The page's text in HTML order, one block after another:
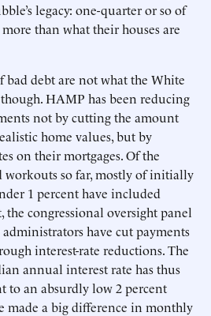
legacy: one-quarter or so of
than what their houses are
debt are not what the White
HAMP has been reducing
not by cutting the amount
home values, but by
on their mortgages. Of the
workouts so far, mostly of initially
1 percent have included
the congressional oversight panel
have cut payments
interest-rate reductions. The
annual interest rate has thus
to an absurdly low 2 percent
made a big difference in monthly